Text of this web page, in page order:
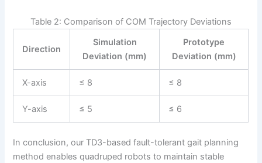
Table 2: Comparison of COM Trajectory Deviations
Direction
Simulation
Deviation (mm)
Prototype
Deviation (mm)
X-axis ≤ 8 ≤ 8
Y-axis ≤ 5 ≤ 6
In conclusion, our TD3-based fault-tolerant gait planning
method enables quadruped robots to maintain stable